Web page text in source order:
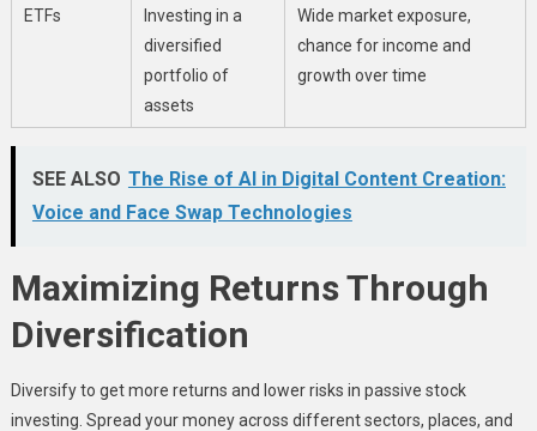
ETFs
Investing in a
diversified
portfolio of
assets
Wide market exposure,
chance for income and
growth over time
SEE ALSO The Rise of AI in Digital Content Creation:
Voice and Face Swap Technologies
Maximizing Returns Through
Diversification
Diversify to get more returns and lower risks in passive stock
investing. Spread your money across different sectors, places, and